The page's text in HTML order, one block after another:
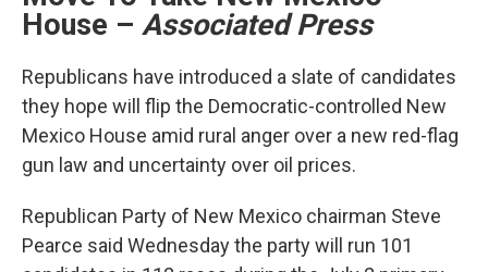
House – Associated Press
Republicans have introduced a slate of candidates
they hope will flip the Democratic-controlled New
Mexico House amid rural anger over a new red-flag
gun law and uncertainty over oil prices.
Republican Party of New Mexico chairman Steve
Pearce said Wednesday the party will run 101